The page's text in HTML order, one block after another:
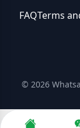
FAQTerms
© 2026